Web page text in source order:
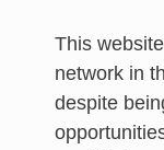
This
network in
despite